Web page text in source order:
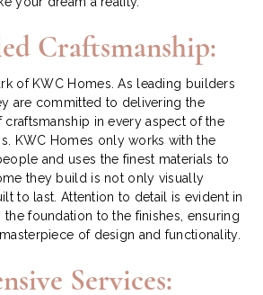
Craftsmanship:
of KWC Homes. As leading builders
are committed to delivering the
craftsmanship in every aspect of the
KWC Homes only works with the
and uses the finest materials to
they build is not only visually
to last. Attention to detail is evident in
foundation to the finishes, ensuring
of design and functionality.
Services: